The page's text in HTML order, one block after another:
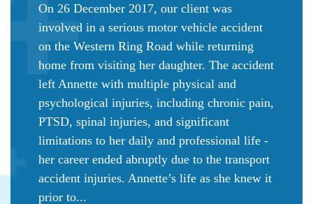
On 26 December 2017, our client was
involved in a serious motor vehicle accident
on the Western Ring Road while returning
home from visiting her daughter. The accident
left Annette with multiple physical and
psychological injuries, including chronic pain,
PTSD, spinal injuries, and significant
limitations to her daily and professional life -
her career ended abruptly due to the transport
accident injuries. Annette’s life as she knew it
prior to...